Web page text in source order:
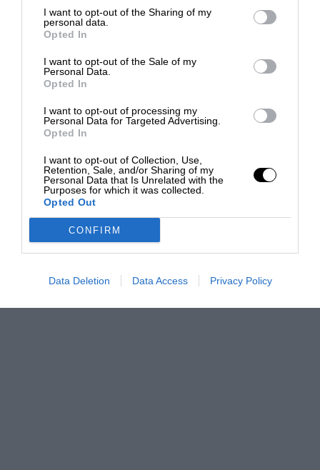
I want to opt-out of the Sharing of my
personal data.
Opted In
I want to opt-out of the Sale of my
Personal Data.
Opted In
I want to opt-out of processing my
Personal Data for Targeted Advertising.
Opted In
I want to opt-out of Collection, Use,
Retention, Sale, and/or Sharing of my
Personal Data that Is Unrelated with the
Purposes for which it was collected.
Opted Out
CONFIRM
Data Deletion Data Access Privacy Policy